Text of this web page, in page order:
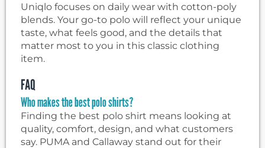
Uniqlo focuses on daily wear with cotton-poly
blends. Your go-to polo will reflect your unique
taste, what feels good, and the details that
matter most to you in this classic clothing
item.
FAQ
Who makes the best polo shirts?
Finding the best polo shirt means looking at
quality, comfort, design, and what customers
say. PUMA and Callaway stand out for their